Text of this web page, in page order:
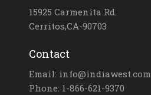
15925 Carmenita Rd.
Cerritos,CA-90703
Contact
Email: info@indiawest.com
Phone: 1-866-621-9370